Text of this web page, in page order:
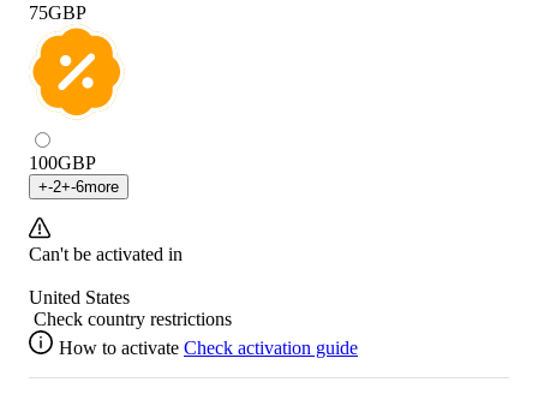
75GBP
100GBP
+-2+-6more
Can't be activated in
United States
Check country restrictions
How to activate Check activation guide